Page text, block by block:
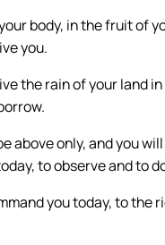
body, in the fruit of
you.
the rain of your land
above only, and you
to observe and to
you today, to the